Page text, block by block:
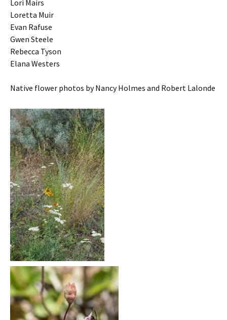
Lori Mairs
Loretta Muir
Evan Rafuse
Gwen Steele
Rebecca Tyson
Elana Westers
Native flower photos by Nancy Holmes and Robert Lalonde